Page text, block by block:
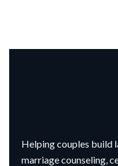
Helping couples build
marriage counseling,